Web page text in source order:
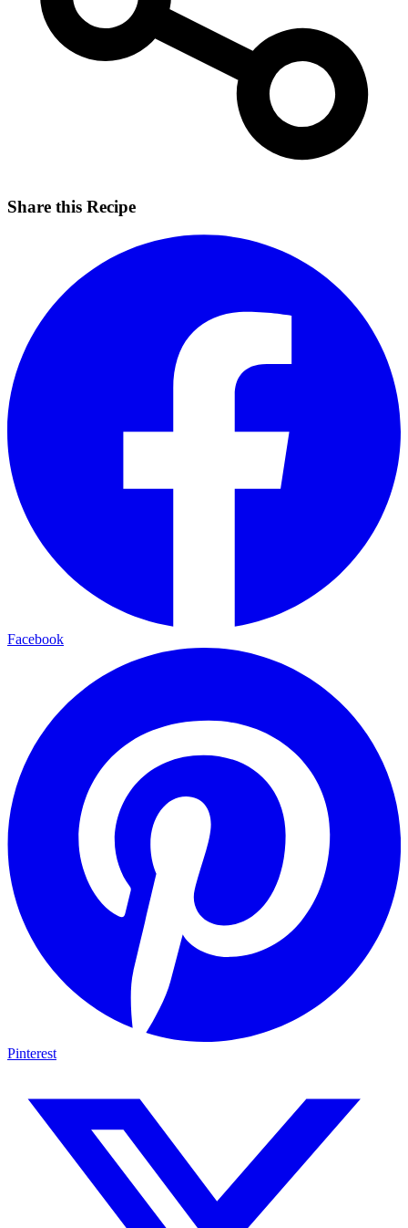
Share this Recipe
Facebook
Pinterest